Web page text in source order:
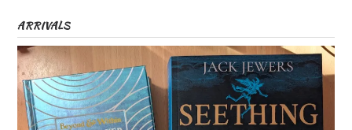
ARRIVALS